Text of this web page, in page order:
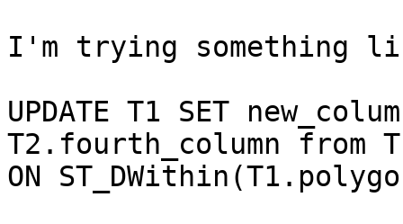
I'm trying something
UPDATE T1 SET
T2.fourth_column from
ON